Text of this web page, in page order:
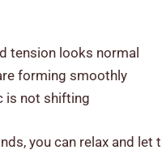
tension looks normal
forming smoothly
is not shifting
you can relax and let